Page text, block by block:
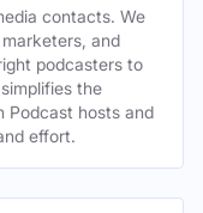
contacts. We
and
podcasters to
the
Podcast hosts and
effort.